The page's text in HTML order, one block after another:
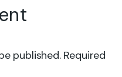
published. Required